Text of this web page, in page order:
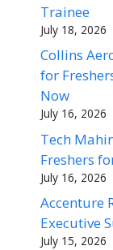
Trainee
July 18, 2026
Collins
for
Now
July 16, 2026
Tech
Freshers
July 16, 2026
Accenture
Executive
July 15, 2026